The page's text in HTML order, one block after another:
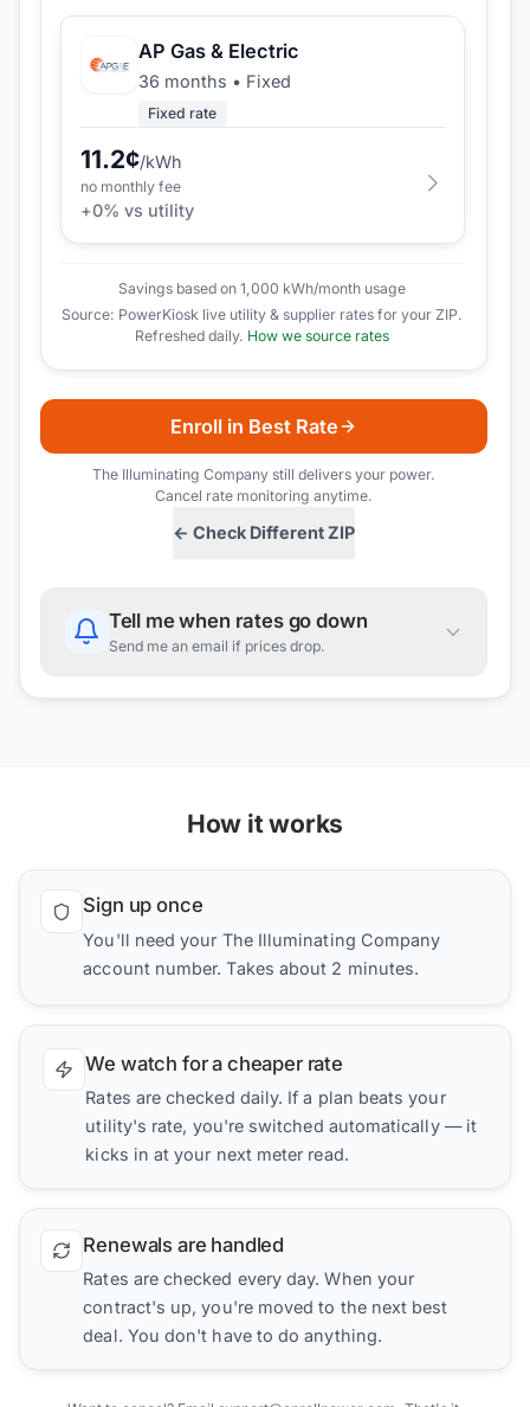
AP Gas & Electric
36 months • Fixed
Fixed rate
11.2¢/kWh
no monthly fee
+0% vs utility
Savings based on 1,000 kWh/month usage
Source: PowerKiosk live utility & supplier rates for your ZIP.
Refreshed daily. How we source rates
← Check Different ZIP
Enroll in Best Rate
The Illuminating Companystill delivers your power.
Cancel rate monitoring anytime.
Tell me when rates go down
Send me an email if prices drop.
How it works
Sign up once
You'll need your The Illuminating Company
account number. Takes about 2 minutes.
We watch for a cheaper rate
Rates are checked daily. If a plan beats your
utility's rate, you're switched automatically — it
kicks in at your next meter read.
Renewals are handled
Rates are checked every day. When your
contract's up, you're moved to the next best
deal. You don't have to do anything.